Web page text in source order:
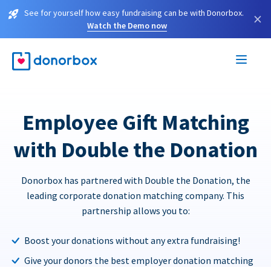
See for yourself how easy fundraising can be with Donorbox.
Watch the Demo now
×
Employee Gift Matching
with Double the Donation
Donorbox has partnered with Double the Donation, the
leading corporate donation matching company. This
partnership allows you to:
Boost your donations without any extra fundraising!
Give your donors the best employer donation matching